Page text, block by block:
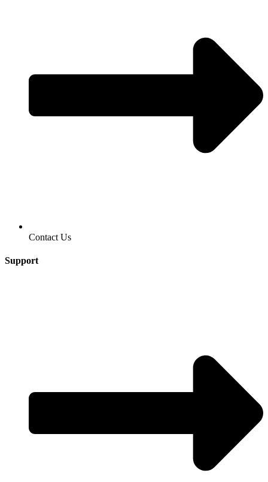
Contact Us
Support